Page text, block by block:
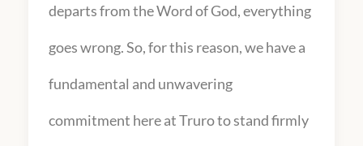
departs from the Word of God, everything
goes wrong. So, for this reason, we have a
fundamental and unwavering
commitment here at Truro to stand firmly